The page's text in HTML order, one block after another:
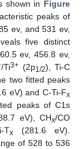
shown in Figure
peaks of
ev, and 531 ev,
five distinct
ev, 456.8 ev,
/Ti3+ (2p1/2), Ti-C
two fitted peaks
eV) and C-Ti-Fx
peaks of C1s
eV), CHx/CO
Tx (281.6 eV).
of 528 to 536